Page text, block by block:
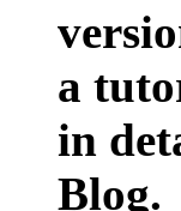
a
in
Blog.